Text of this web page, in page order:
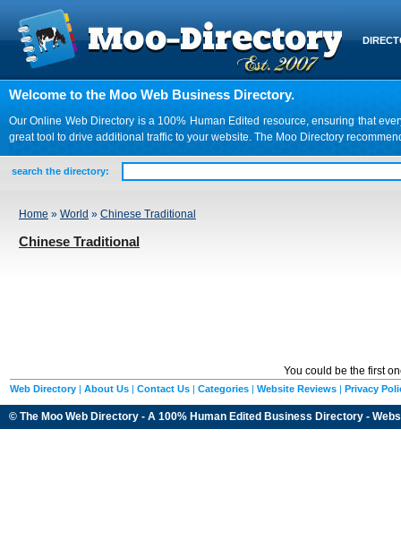
Welcome to the Moo Web Business Directory.
Our Online Web Directory is a 100% Human Edited resource, ensuring that
great tool to drive additional traffic to your website. The Moo Directory
search the directory:
Home » World » Chinese Traditional
Chinese Traditional
You could be the first
Web Directory | About Us | Contact Us | Categories | Website Reviews | Privacy
© The Moo Web Directory - A 100% Human Edited Business Directory -